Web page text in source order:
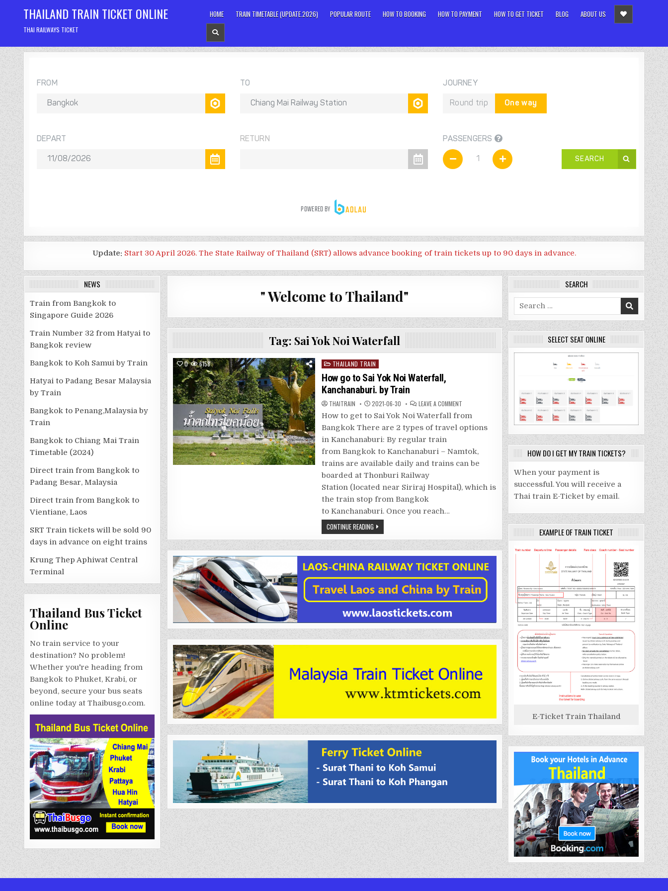
content
THAILAND TRAIN TICKET ONLINE
THAI RAILWAYS TICKET
HOME TRAIN TIMETABLE (UPDATE.2026) POPULAR ROUTE HOW TO BOOKING HOW TO PAYMENT HOW TO GET TICKET BLOG ABOUT US
Update: Start 30 April 2026. The State Railway of Thailand (SRT) allows advance booking of train tickets up to 90 days in advance.
" Welcome to Thailand"
Tag: Sai Yok Noi Waterfall
0 6158
Posted
in
THAILAND TRAIN
How go to Sai Yok Noi Waterfall,
Kanchanaburi. by Train
THAITRAIN 2021-06-30 LEAVE A COMMENT
GO
TO
SAI
YOK
KANCHANABURI.
BY
TRAIN
How to get to Sai Yok Noi Waterfall from
Bangkok There are 2 types of travel options
in Kanchanaburi: By regular train
from Bangkok to Kanchanaburi – Namtok,
trains are available daily and trains can be
boarded at Thonburi Railway
Station (located near Siriraj Hospital), which is
the train stop from Bangkok
to Kanchanaburi. Once you reach…
CONTINUE READING
NEWS
Train from Bangkok to
Singapore Guide 2026
Train Number 32 from Hatyai to
Bangkok review
Bangkok to Koh Samui by Train
Hatyai to Padang Besar Malaysia
by Train
Bangkok to Penang,Malaysia by
Train
Bangkok to Chiang Mai Train
Timetable (2024)
Direct train from Bangkok to
Padang Besar, Malaysia
Direct train from Bangkok to
Vientiane, Laos
SRT Train tickets will be sold 90
days in advance on eight trains
Krung Thep Aphiwat Central
Terminal
Thailand Bus Ticket
Online
No train service to your
destination? No problem!
Whether you're heading from
Bangkok to Phuket, Krabi, or
beyond, secure your bus seats
online today at Thaibusgo.com.
SEARCH
Search
for:
SELECT SEAT ONLINE
HOW DO I GET MY TRAIN TICKETS?
When your payment is
successful. You will receive a
Thai train E-Ticket by email.
EXAMPLE OF TRAIN TICKET
E-Ticket Train Thailand